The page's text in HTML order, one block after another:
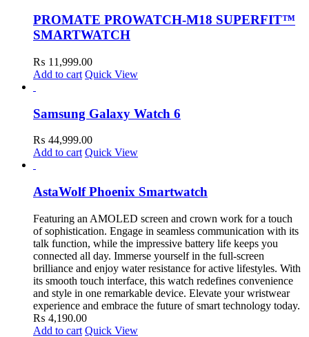
PROMATE PROWATCH-M18 SUPERFIT™
SMARTWATCH
₨ 11,999.00
Add to cart Quick View
Samsung Galaxy Watch 6
₨ 44,999.00
Add to cart Quick View
AstaWolf Phoenix Smartwatch
Featuring an AMOLED screen and crown work for a touch
of sophistication. Engage in seamless communication with its
talk function, while the impressive battery life keeps you
connected all day. Immerse yourself in the full-screen
brilliance and enjoy water resistance for active lifestyles. With
its smooth touch interface, this watch redefines convenience
and style in one remarkable device. Elevate your wristwear
experience and embrace the future of smart technology today.
₨ 4,190.00
Add to cart Quick View